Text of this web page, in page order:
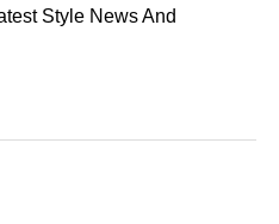
Style News And